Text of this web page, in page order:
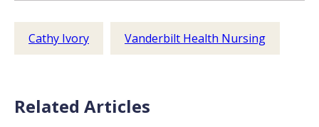
Cathy Ivory Vanderbilt Health Nursing
Related Articles